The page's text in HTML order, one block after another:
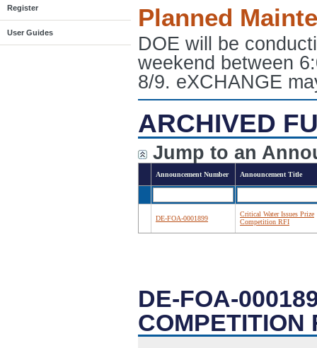
Register
User Guides
Planned
DOE will be
weekend between
8/9. eXCHANGE
ARCHIVED
Jump to an
Announcement Number Announcement Title
DE-FOA-0001899
Critical Water Issues Prize
Competition RFI
DE-FOA-
COMPETITION